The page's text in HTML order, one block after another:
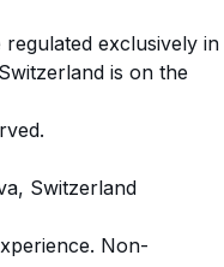
exclusively in
is on the
Switzerland
Non-